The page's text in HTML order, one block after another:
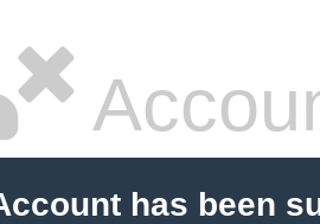
has been